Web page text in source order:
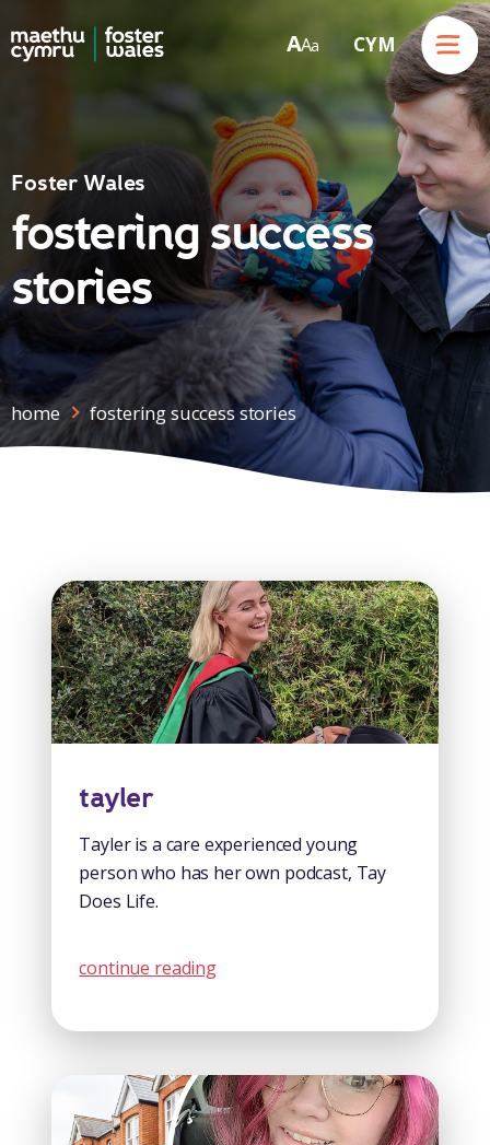
Skip to content AA a CYM
Menu
Foster Wales
fostering success
stories
home fostering success stories
tayler
Tayler is a care experienced young
person who has her own podcast, Tay
Does Life.
continue reading